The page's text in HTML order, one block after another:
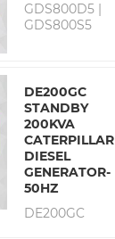
GDS800D5 |
GDS800S5
DE200GC
STANDBY
200KVA
CATERPILLAR
DIESEL
GENERATOR-
50HZ
DE200GC